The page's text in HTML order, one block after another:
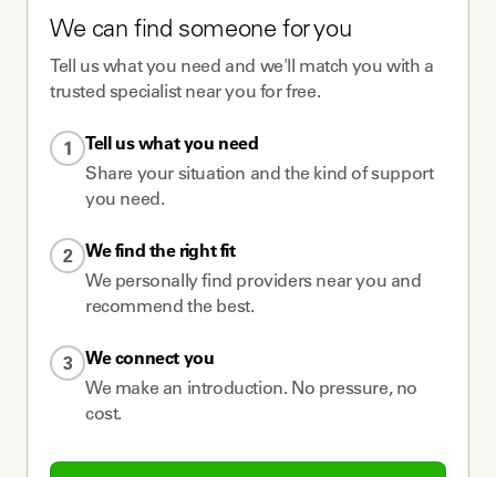
We can find someone for you
Tell us what you need and we'll match you with a
trusted specialist near you for free.
1
Tell us what you need
Share your situation and the kind of support
you need.
2 We find the right fit
We personally find providers near you and
recommend the best.
3 We connect you
We make an introduction. No pressure, no
cost.